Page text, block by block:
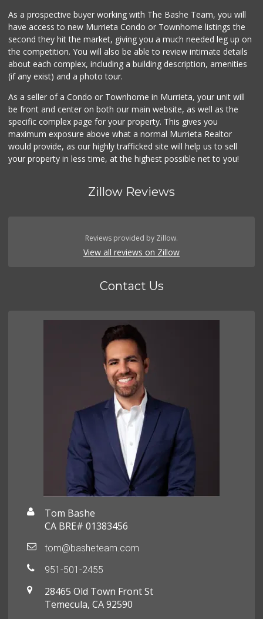
As a prospective buyer working with The Bashe Team, you will
have access to new Murrieta Condo or Townhome listings the
second they hit the market, giving you a much needed leg up on
the competition. You will also be able to review intimate details
about each complex, including a building description, amenities
(if any exist) and a photo tour.
As a seller of a Condo or Townhome in Murrieta, your unit will
be front and center on both our main website, as well as the
specific complex page for your property. This gives you
maximum exposure above what a normal Murrieta Realtor
would provide, as our highly trafficked site will help us to sell
your property in less time, at the highest possible net to you!
Zillow Reviews
Reviews provided by Zillow.
View all reviews on Zillow
Contact Us
Tom Bashe
CA BRE# 01383456
tom@basheteam.com
951-501-2455
28465 Old Town Front St
Temecula, CA 92590